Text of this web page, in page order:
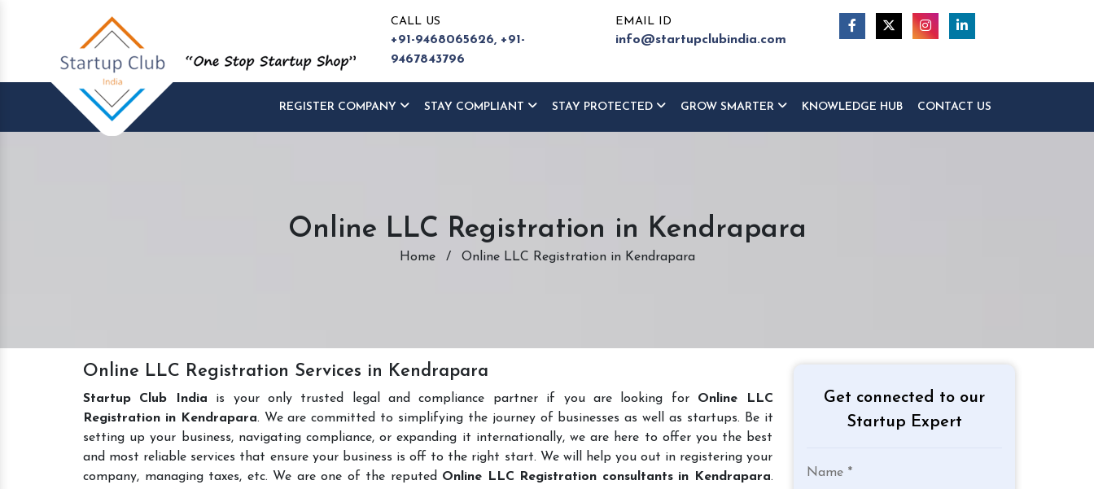
CALL US
+91-9468065626, +91-
9467843796
EMAIL ID
info@startupclubindia.com
REGISTER COMPANY STAY COMPLIANT STAY PROTECTED GROW SMARTER KNOWLEDGE HUB CONTACT US
Online LLC Registration in Kendrapara
Home / Online LLC Registration in Kendrapara
Online LLC Registration Services in Kendrapara
Startup Club India is your only trusted legal and compliance partner if you are looking for Online LLC
Registration in Kendrapara. We are committed to simplifying the journey of businesses as well as startups. Be it
setting up your business, navigating compliance, or expanding it internationally, we are here to offer you the best
and most reliable services that ensure your business is off to the right start. We will help you out in registering your
company, managing taxes, etc. We are one of the reputed Online LLC Registration consultants in Kendrapara.
Get connected to our
Startup Expert